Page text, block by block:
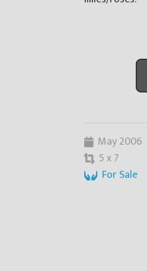
May 2006
5 x 7
For Sale